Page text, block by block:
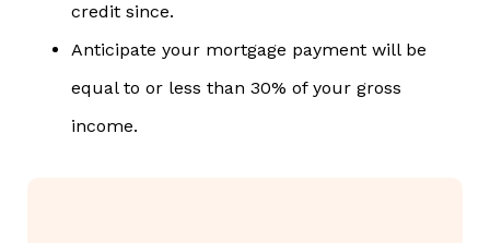
credit since.
Anticipate your mortgage payment will be
equal to or less than 30% of your gross
income.